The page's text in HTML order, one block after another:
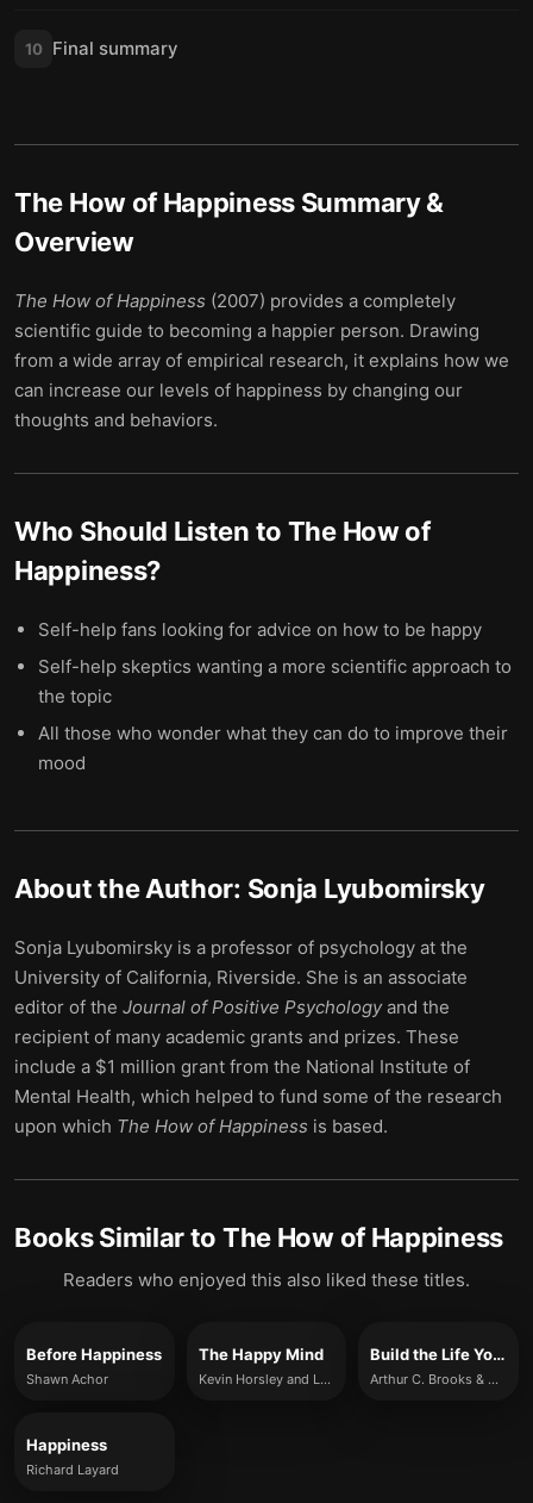
10 Final summary
The How of Happiness Summary &
Overview
The How of Happiness (2007) provides a completely
scientific guide to becoming a happier person. Drawing
from a wide array of empirical research, it explains how we
can increase our levels of happiness by changing our
thoughts and behaviors.
Who Should Listen to The How of
Happiness?
Self-help fans looking for advice on how to be happy
Self-help skeptics wanting a more scientific approach to
the topic
All those who wonder what they can do to improve their
mood
About the Author: Sonja Lyubomirsky
Sonja Lyubomirsky is a professor of psychology at the
University of California, Riverside. She is an associate
editor of the Journal of Positive Psychologyand the
recipient of many academic grants and prizes. These
include a $1 million grant from the National Institute of
Mental Health, which helped to fund some of the research
upon which The How of Happiness is based.
Books Similar to The How of Happiness
Readers who enjoyed this also liked these titles.
Before Happiness
Shawn Achor
The Happy Mind
Kevin Horsley and Louis Fourie
Build the Life You Want
Arthur C. Brooks & Oprah Winfrey
Happiness
Richard Layard